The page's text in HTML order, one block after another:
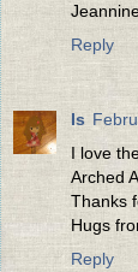
Reply
Is
I love
Arched
Thanks
Hugs
Reply